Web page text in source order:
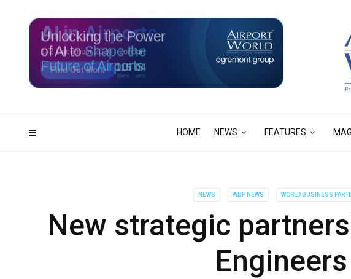
HOME NEWS FEATURES
115
DAYS
04
HRS
Unlocking the Power
of AI toShape the
Future of Airports
NEWS WBP NEWS WORLD BUSINESS
New strategic
Engineers